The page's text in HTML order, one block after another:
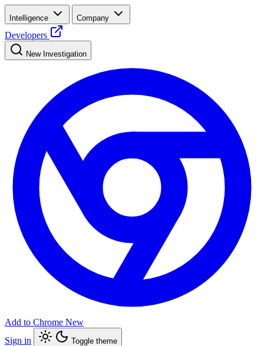
Intelligence Company
Developers
New Investigation
Add to Chrome New
Sign in
Toggle theme